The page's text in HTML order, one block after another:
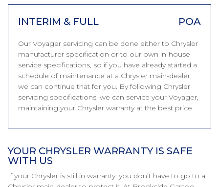
INTERIM & FULL POA
Our Voyager servicing can be done either to Chrysler
manufacturer specification or to our own in-house
service specifications, so if you have already started a
schedule of maintenance at a Chrysler main-dealer,
we can continue that for you. By following Chrysler
servicing specifications, we can service your Voyager,
maintaining your Chrysler warranty at the best price.
YOUR CHRYSLER WARRANTY IS SAFE
WITH US
If your Chrysler is still in warranty, you don’t have to go to a